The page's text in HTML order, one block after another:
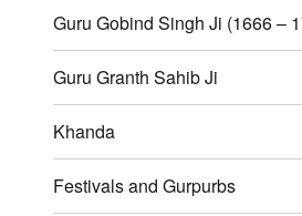
Guru Gobind Singh Ji (1666 –
Guru Granth Sahib Ji
Khanda
Festivals and Gurpurbs